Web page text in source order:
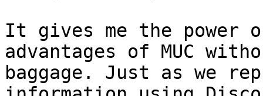
It gives me the power
advantages of MUC
baggage. Just as we